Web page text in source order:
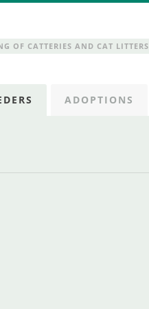
OF CATTERIES AND CAT LITTERS
ADOPTIONS